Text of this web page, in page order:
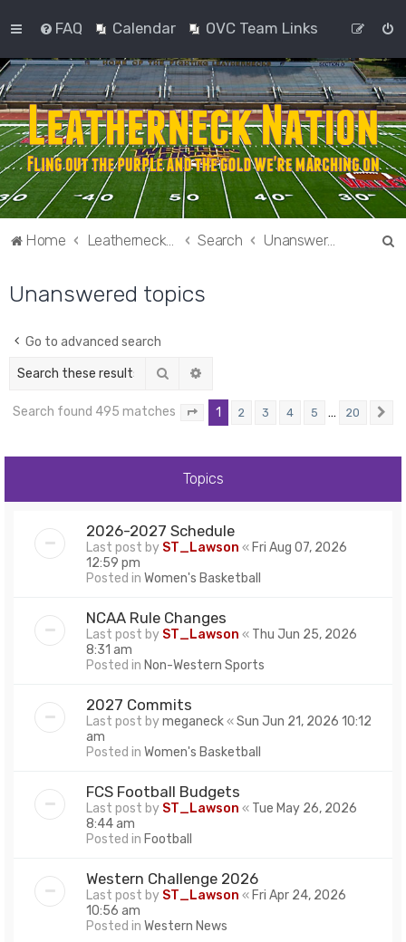
FAQ Calendar OVC Team Links
Home Leatherneck Nation Search Unanswered topics
Unanswered topics
Go to advanced search
Search
Search found 495 matches Page of 20
1 2 3 4 5 … 20
Topics
2026-2027 Schedule
Last post by ST_Lawson « Fri Aug 07, 2026
12:59 pm
Posted in Women's Basketball
NCAA Rule Changes
Last post by ST_Lawson « Thu Jun 25, 2026
8:31 am
Posted in Non-Western Sports
2027 Commits
Last post bymeganeck«Sun Jun 21, 2026 10:12
am
Posted in Women's Basketball
FCS Football Budgets
Last post by ST_Lawson « Tue May 26, 2026
8:44 am
Posted in Football
Western Challenge 2026
Last post by ST_Lawson « Fri Apr 24, 2026
10:56 am
Posted in Western News